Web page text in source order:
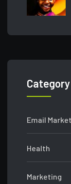
Email
Health
Marketing